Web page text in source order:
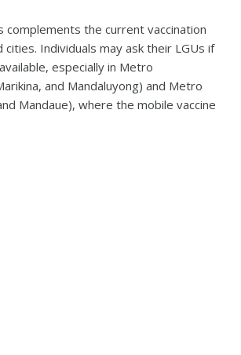
complements the current vaccination
Individuals may ask their LGUs if
especially in Metro
and Mandaluyong) and Metro
Mandaue), where the mobile vaccine